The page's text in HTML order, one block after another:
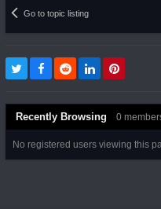
Go to topic listing
Recently Browsing 0
No registered users viewing this